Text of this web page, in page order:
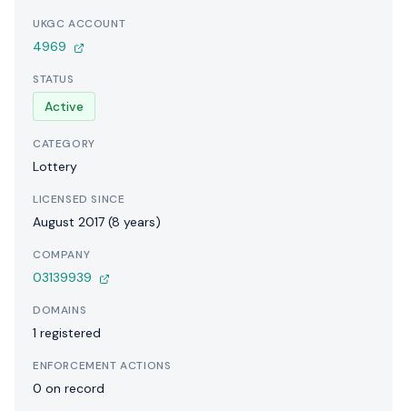
UKGC ACCOUNT
4969
STATUS
Active
CATEGORY
Lottery
LICENSED SINCE
August 2017 (8 years)
COMPANY
03139939
DOMAINS
1 registered
ENFORCEMENT ACTIONS
0 on record